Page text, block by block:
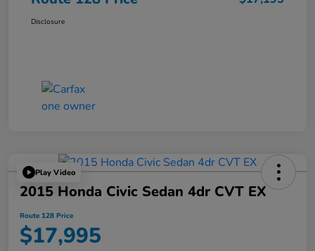
Disclosure
Play Video
2015 Honda Civic Sedan 4dr CVT EX
Route 128 Price
$17,995